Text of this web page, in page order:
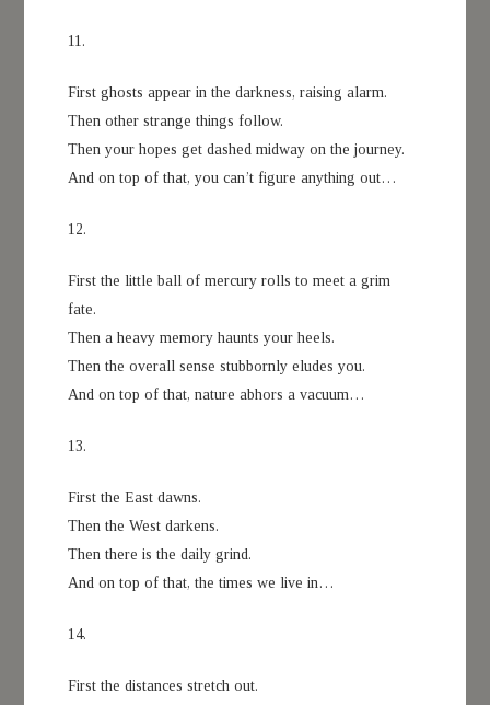
11.
First ghosts appear in the darkness, raising alarm.
Then other strange things follow.
Then your hopes get dashed midway on the journey.
And on top of that, you can’t figure anything out…
12.
First the little ball of mercury rolls to meet a grim
fate.
Then a heavy memory haunts your heels.
Then the overall sense stubbornly eludes you.
And on top of that, nature abhors a vacuum…
13.
First the East dawns.
Then the West darkens.
Then there is the daily grind.
And on top of that, the times we live in…
14.
First the distances stretch out.